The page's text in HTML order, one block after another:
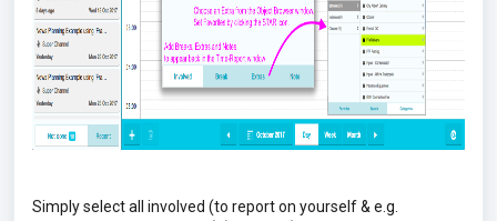
Simply select all involved (to report on yourself & e.g.